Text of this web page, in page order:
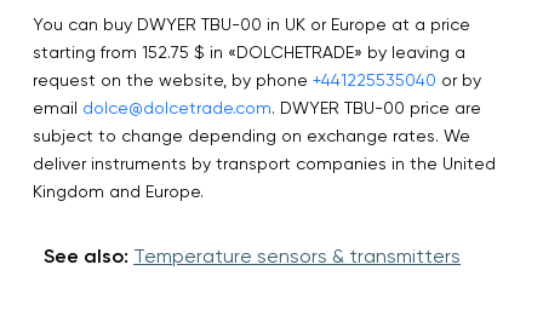
You can buy DWYER TBU-00 in UK or Europe at a price
starting from 152.75 $ in «DOLCHETRADE» by leaving a
request on the website, by phone +441225535040 or by
email dolce@dolcetrade.com. DWYER TBU-00 price are
subject to change depending on exchange rates. We
deliver instruments by transport companies in the United
Kingdom and Europe.
See also: Temperature sensors & transmitters